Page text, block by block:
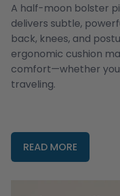
A half-moon bolster
delivers subtle,
back, knees, and
ergonomic cushion
comfort—whether
traveling.
READ MORE